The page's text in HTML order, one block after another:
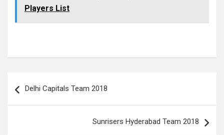
Players List
navigation
Delhi Capitals Team 2018
Sunrisers Hyderabad Team 2018